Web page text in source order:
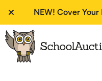
NEW! Cover Your